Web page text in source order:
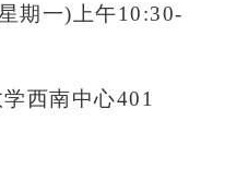
期一)上午10:30-
西南中心401